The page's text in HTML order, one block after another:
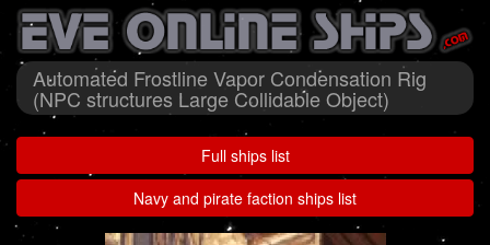
Automated Frostline Vapor Condensation Rig
(NPC structures Large Collidable Object)
Full ships list
Navy and pirate faction ships list